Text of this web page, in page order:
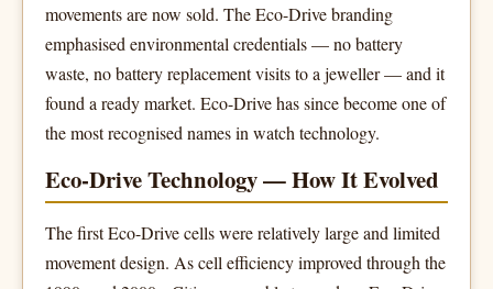
movements are now sold. The Eco-Drive branding
emphasised environmental credentials — no battery
waste, no battery replacement visits to a jeweller — and it
found a ready market. Eco-Drive has since become one of
the most recognised names in watch technology.
Eco-Drive Technology — How It Evolved
The first Eco-Drive cells were relatively large and limited
movement design. As cell efficiency improved through the